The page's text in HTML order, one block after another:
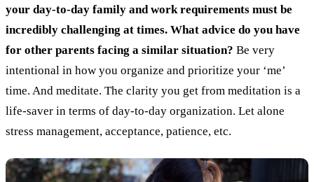
your day-to-day family and work requirements must be
incredibly challenging at times. What advice do you have
for other parents facing a similar situation? Be very
intentional in how you organize and prioritize your ‘me’
time. And meditate. The clarity you get from meditation is a
life-saver in terms of day-to-day organization. Let alone
stress management, acceptance, patience, etc.